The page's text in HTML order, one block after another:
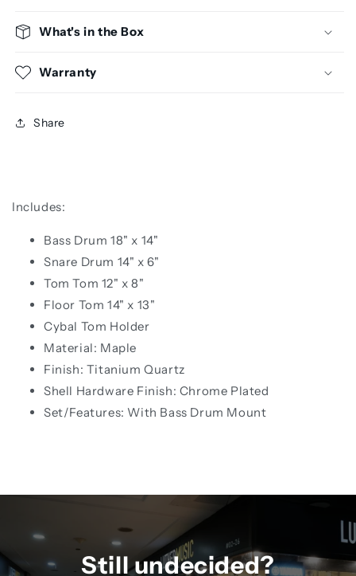
What's in the Box
Warranty
Share
Includes:
Bass Drum 18" x 14"
Snare Drum 14" x 6"
Tom Tom 12" x 8"
Floor Tom 14" x 13"
Cybal Tom Holder
Material: Maple
Finish: Titanium Quartz
Shell Hardware Finish: Chrome Plated
Set/Features: With Bass Drum Mount
Still undecided?